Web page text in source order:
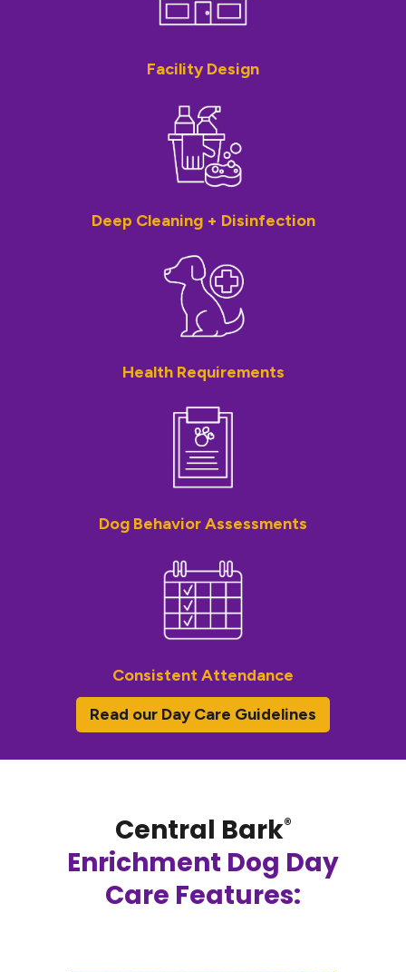
Facility Design
Deep Cleaning + Disinfection
Health Requirements
Dog Behavior Assessments
Consistent Attendance
Read our Day Care Guidelines
Central Bark®
Enrichment Dog Day
Care Features: